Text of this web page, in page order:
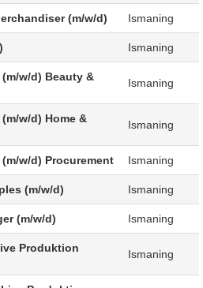
(m/w/d) Ismaning
Ismaning
w/d) Beauty &
Ismaning
w/d) Home &
Ismaning
w/d) Procurement Ismaning
(m/w/d) Ismaning
(m/w/d) Ismaning
Produktion
Ismaning